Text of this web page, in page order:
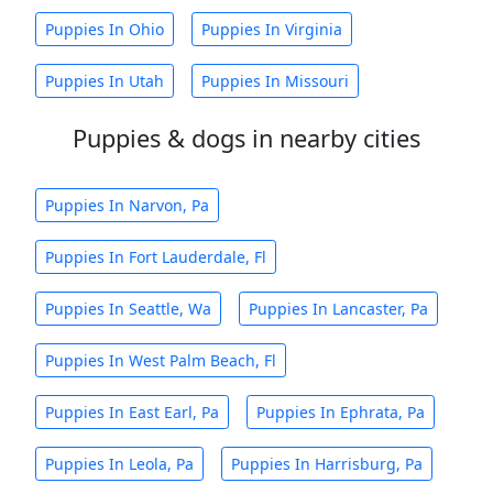
Puppies In Ohio Puppies In Virginia
Puppies In Utah Puppies In Missouri
Puppies & dogs in nearby cities
Puppies In Narvon, Pa
Puppies In Fort Lauderdale, Fl
Puppies In Seattle, Wa Puppies In Lancaster, Pa
Puppies In West Palm Beach, Fl
Puppies In East Earl, Pa Puppies In Ephrata, Pa
Puppies In Leola, Pa Puppies In Harrisburg, Pa